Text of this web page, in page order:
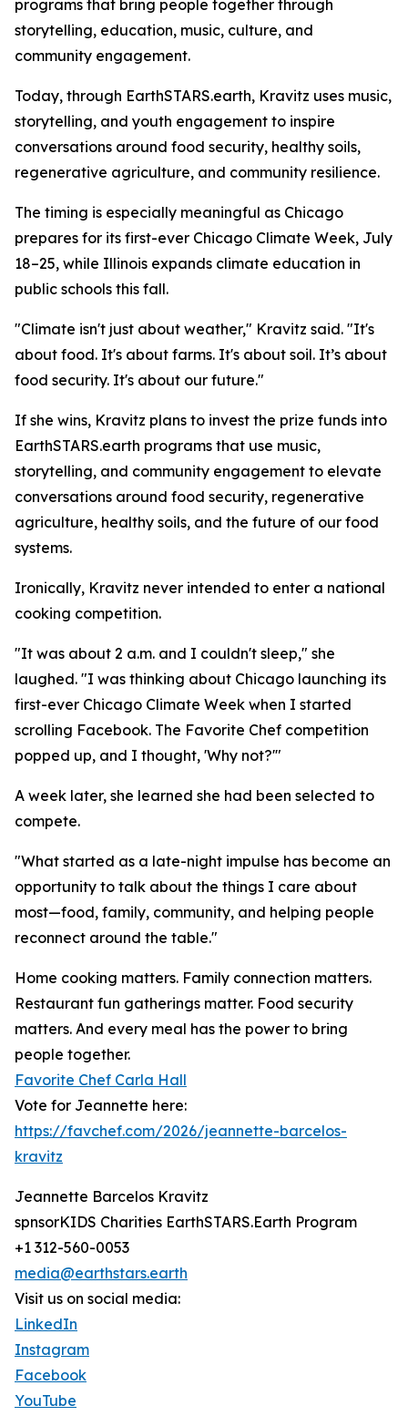
programs that bring people together through
storytelling, education, music, culture, and
community engagement.
Today, through EarthSTARS.earth, Kravitz uses music,
storytelling, and youth engagement to inspire
conversations around food security, healthy soils,
regenerative agriculture, and community resilience.
The timing is especially meaningful as Chicago
prepares for its first-ever Chicago Climate Week, July
18–25, while Illinois expands climate education in
public schools this fall.
"Climate isn't just about weather," Kravitz said. "It's
about food. It's about farms. It's about soil. It’s about
food security. It's about our future."
If she wins, Kravitz plans to invest the prize funds into
EarthSTARS.earth programs that use music,
storytelling, and community engagement to elevate
conversations around food security, regenerative
agriculture, healthy soils, and the future of our food
systems.
Ironically, Kravitz never intended to enter a national
cooking competition.
"It was about 2 a.m. and I couldn't sleep," she
laughed. "I was thinking about Chicago launching its
first-ever Chicago Climate Week when I started
scrolling Facebook. The Favorite Chef competition
popped up, and I thought, 'Why not?'"
A week later, she learned she had been selected to
compete.
"What started as a late-night impulse has become an
opportunity to talk about the things I care about
most—food, family, community, and helping people
reconnect around the table."
Home cooking matters. Family connection matters.
Restaurant fun gatherings matter. Food security
matters. And every meal has the power to bring
people together.
Favorite Chef Carla Hall
Vote for Jeannette here:
https://favchef.com/2026/jeannette-barcelos-
kravitz
Jeannette Barcelos Kravitz
spnsorKIDS Charities EarthSTARS.Earth Program
+1 312-560-0053
media@earthstars.earth
Visit us on social media:
LinkedIn
Instagram
Facebook
YouTube